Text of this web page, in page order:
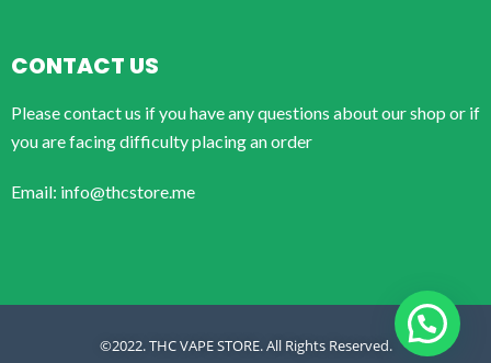
CONTACT US
Please contact us if you have any questions about our shop or if
you are facing difficulty placing an order
Email: info@thcstore.me
©2022. THC VAPE STORE. All Rights Reserved.